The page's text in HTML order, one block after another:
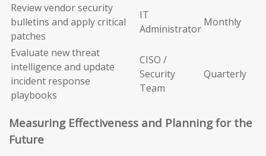
Review vendor security
bulletins and apply critical
patches
IT
Administrator
Monthly
Evaluate new threat
intelligence and update
incident response
playbooks
CISO /
Security
Team
Quarterly
Measuring Effectiveness and Planning for the
Future